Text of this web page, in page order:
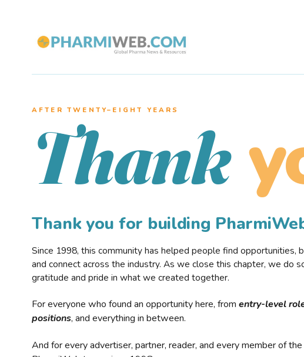
AFTER TWENTY–EIGHT YEARS
Thank
Thank you for building
Since 1998, this community has helped people find opportunities,
and connect across the industry. As we close this chapter, we do
gratitude and pride in what we created together.
For everyone who found an opportunity here, from entry-level
positions, and everything in between.
And for every advertiser, partner, reader, and every member of the